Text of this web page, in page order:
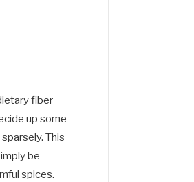
fiber
up some
This
be
spices.